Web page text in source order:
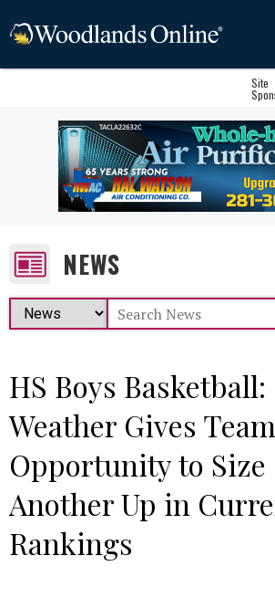
Site
NEWS
HS Boys Basketball:
Weather Gives
Opportunity to Size
Another Up in
Rankings